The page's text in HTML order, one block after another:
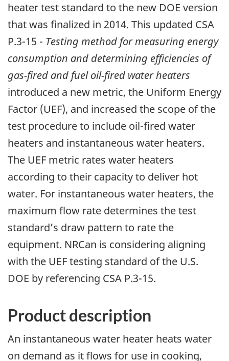
heater test standard to the new DOE version
that was finalized in 2014. This updated CSA
P.3-15 - Testing method for measuring energy
consumption and determining efficiencies of
gas-fired and fuel oil-fired water heaters
introduced a new metric, the Uniform Energy
Factor (UEF), and increased the scope of the
test procedure to include oil-fired water
heaters and instantaneous water heaters.
The UEF metric rates water heaters
according to their capacity to deliver hot
water. For instantaneous water heaters, the
maximum flow rate determines the test
standard’s draw pattern to rate the
equipment. NRCan is considering aligning
with the UEF testing standard of the U.S.
DOE by referencing CSA P.3-15.
Product description
An instantaneous water heater heats water
on demand as it flows for use in cooking,